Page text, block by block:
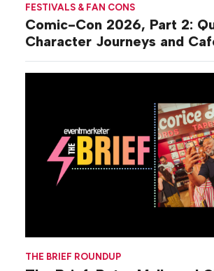
FESTIVALS & FAN CONS
Comic-Con 2026, Part 2:
Character Journeys and
THE BRIEF ROUNDUP